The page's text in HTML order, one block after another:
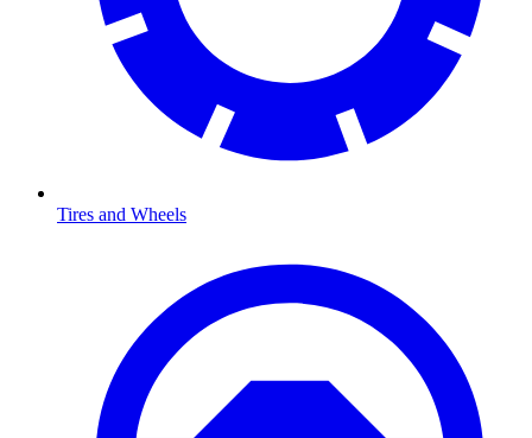
Tires and Wheels